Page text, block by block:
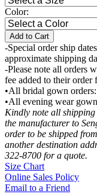
Color:
Add to Cart
-Special order ship
approximate shipping
-Please note all orders
fee added to their
•All bridal gown
•All evening wear
Kindly note all shipping
the manufacturer to
order to be shipped
another destination
322-8700 for a quote.
Size Chart
Online Sales Policy
Email to a Friend